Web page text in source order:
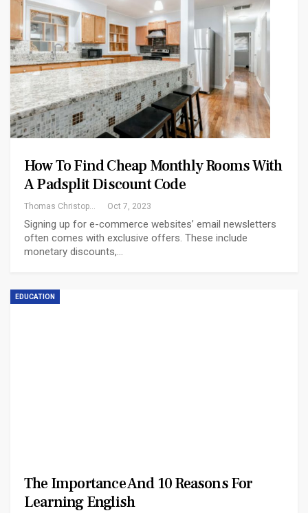
How To Find Cheap Monthly Rooms With
A Padsplit Discount Code
Thomas Christopher Oct 7, 2023
Signing up for e-commerce websites’ email newsletters
often comes with exclusive offers. These include
monetary discounts,…
EDUCATION
The Importance And 10 Reasons For
Learning English